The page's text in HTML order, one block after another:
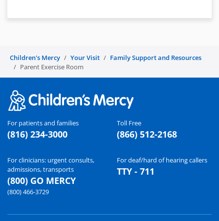
Children's Mercy Your Visit
Family Support and Resources
Parent Exercise Room
For patients and families
(816) 234-3000
Toll Free
(866) 512-2168
For clinicians: urgent consults,
admissions, transports
(800) GO MERCY
(800) 466-3729
For deaf/hard of hearing callers
TTY - 711